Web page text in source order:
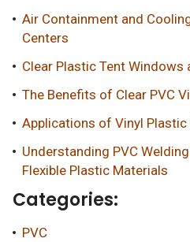
Air Containment and
Centers
Clear Plastic Tent Windows
The Benefits of Clear PVC
Applications of Vinyl
Understanding PVC
Flexible Plastic Materials
Categories:
PVC